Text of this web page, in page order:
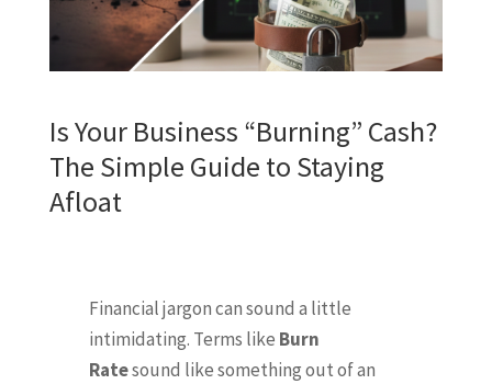
Is Your Business “Burning” Cash?
The Simple Guide to Staying
Afloat
Financial jargon can sound a little
intimidating. Terms like Burn
Ratesound like something out of an